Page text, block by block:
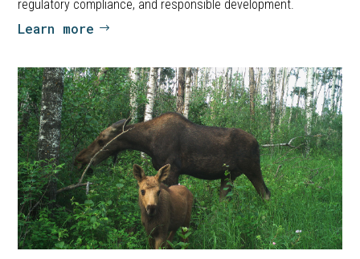
regulatory compliance, and responsible development.
Learn more